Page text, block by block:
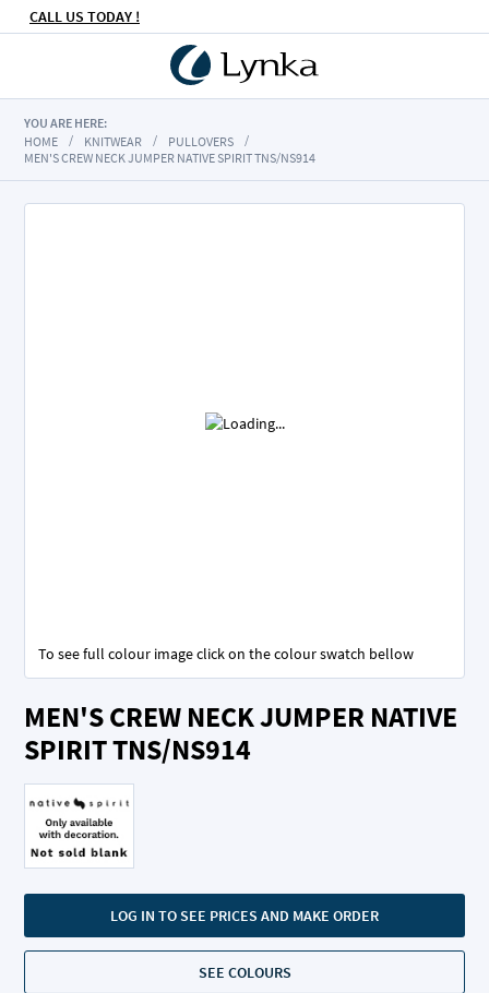
CALL US TODAY !
YOU ARE HERE:
HOME
KNITWEAR
PULLOVERS
MEN'S CREW NECK JUMPER NATIVE SPIRIT TNS/NS914
MEN'S CREW NECK JUMPER NATIVE
SPIRIT TNS/NS914
LOG IN TO SEE PRICES AND MAKE ORDER
SEE COLOURS
To see full colour image click on the colour swatch bellow
to
the
beginning
the
images
gallery